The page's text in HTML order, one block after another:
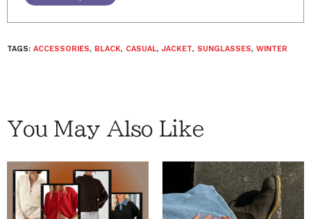
TAGS: ACCESSORIES, BLACK, CASUAL, JACKET, SUNGLASSES, WINTER
You May Also Like